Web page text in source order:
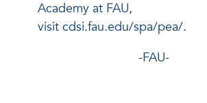
Academy at FAU,
visit cdsi.fau.edu/spa/pea/.
-FAU-